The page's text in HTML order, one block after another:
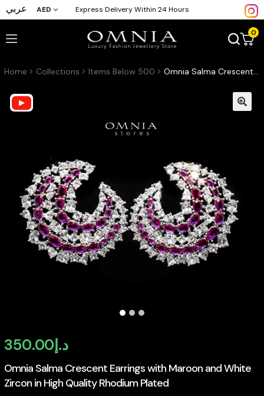
عربي AED Express Delivery Within 24 Hours
0
Home Collections Items Below 500 Omnia Salma Crescent Earrings with Maroon and White Zircon in High Quality Rhodium Plated
Omnia Salma Crescent Earrings with Maroon and White
Zircon in High Quality Rhodium Plated
د.إ350.00